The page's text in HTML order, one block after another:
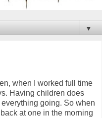
▼
when I worked full time
Having children does
going. So when
at one in the morning